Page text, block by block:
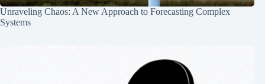
Unraveling Chaos: A New Approach to Forecasting Complex
Systems